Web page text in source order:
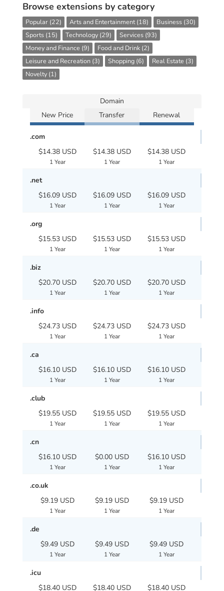
Browse extensions by category
Popular (22) Arts and Entertainment (18)
Business (30)
Sports (15)
Technology (29)
Services (93)
Money and Finance (9)
Food and Drink (2)
Leisure and Recreation (3)
Shopping (6)
Real Estate (3)
Novelty (1)
Domain
New Price
Transfer Renewal
.com
$14.38 USD
1 Year
$14.38 USD
1 Year
$14.38 USD
1 Year
.net
$16.09 USD
1 Year
$16.09 USD
1 Year
$16.09 USD
1 Year
.org
$15.53 USD
1 Year
$15.53 USD
1 Year
$15.53 USD
1 Year
.biz
$20.70 USD
1 Year
$20.70 USD
1 Year
$20.70 USD
1 Year
.info
$24.73 USD
1 Year
$24.73 USD
1 Year
$24.73 USD
1 Year
.ca
$16.10 USD
1 Year
$16.10 USD
1 Year
$16.10 USD
1 Year
.club
$19.55 USD
1 Year
$19.55 USD
1 Year
$19.55 USD
1 Year
.cn
$16.10 USD
1 Year
$0.00 USD
1 Year
$16.10 USD
1 Year
.co.uk
$9.19 USD
1 Year
$9.19 USD
1 Year
$9.19 USD
1 Year
.de
$9.49 USD
1 Year
$9.49 USD
1 Year
$9.49 USD
1 Year
.icu
$18.40 USD
$18.40 USD $18.40 USD